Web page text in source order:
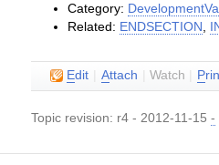
Category:
Related: ENDSECTION
Edit Attach |Watch P
Topic revision: r4 - 2012-11-15-